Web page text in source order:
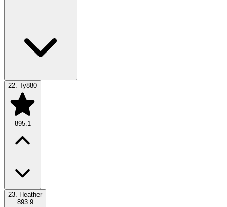
22. Ty880
895.1
23. Heather
893.9